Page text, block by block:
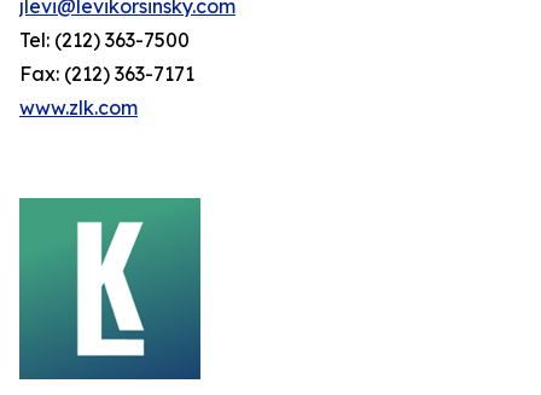
jlevi@levikorsinsky.com
Tel: (212) 363-7500
Fax: (212) 363-7171
www.zlk.com